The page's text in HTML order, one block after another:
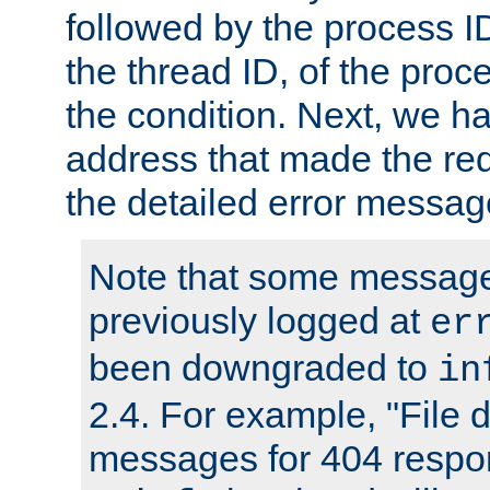
followed by the process
the thread ID, of the
the condition. Next, we
address that made the
the detailed error
Note that some
previously logged at
been downgraded to
2.4. For example, "File
messages for 404